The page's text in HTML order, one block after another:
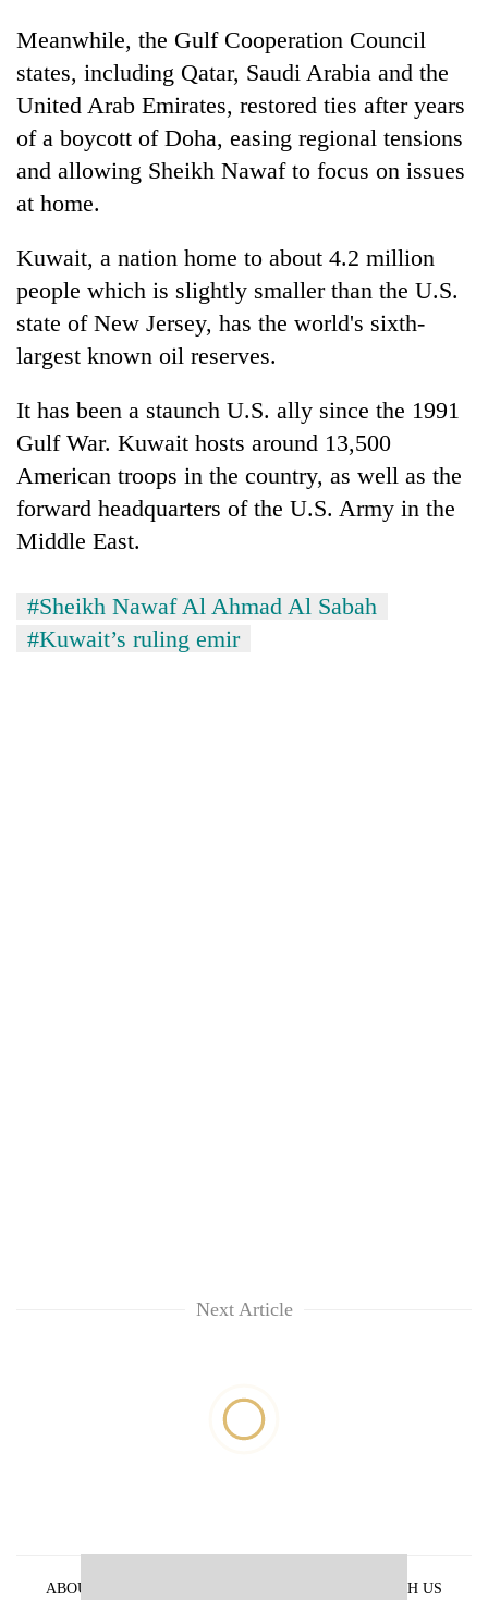
Meanwhile, the Gulf Cooperation Council
states, including Qatar, Saudi Arabia and the
United Arab Emirates, restored ties after years
of a boycott of Doha, easing regional tensions
and allowing Sheikh Nawaf to focus on issues
at home.
Kuwait, a nation home to about 4.2 million
people which is slightly smaller than the U.S.
state of New Jersey, has the world's sixth-
largest known oil reserves.
It has been a staunch U.S. ally since the 1991
Gulf War. Kuwait hosts around 13,500
American troops in the country, as well as the
forward headquarters of the U.S. Army in the
Middle East.
#Sheikh Nawaf Al Ahmad Al Sabah
#Kuwait’s ruling emir
Next Article
ABOUT US ADVERTISE WITH US